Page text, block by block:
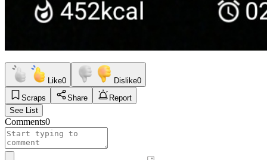
Like0 Dislike0
Scraps
Share
Report
See List
Comments0